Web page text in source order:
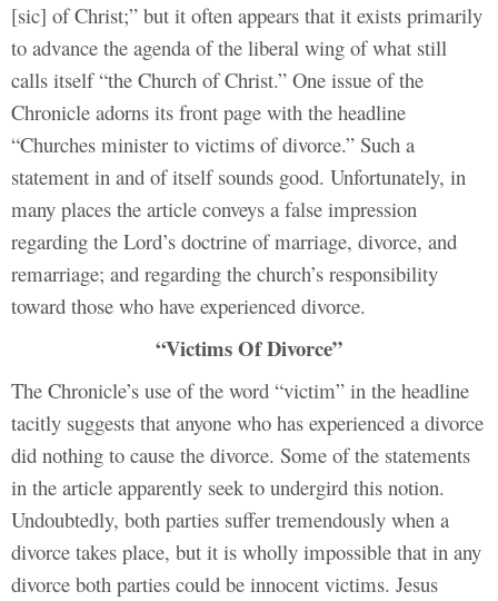
[sic] of Christ;” but it often appears that it exists primarily
to advance the agenda of the liberal wing of what still
calls itself “the Church of Christ.” One issue of the
Chronicle adorns its front page with the headline
“Churches minister to victims of divorce.” Such a
statement in and of itself sounds good. Unfortunately, in
many places the article conveys a false impression
regarding the Lord’s doctrine of marriage, divorce, and
remarriage; and regarding the church’s responsibility
toward those who have experienced divorce.
“Victims Of Divorce”
The Chronicle’s use of the word “victim” in the headline
tacitly suggests that anyone who has experienced a divorce
did nothing to cause the divorce. Some of the statements
in the article apparently seek to undergird this notion.
Undoubtedly, both parties suffer tremendously when a
divorce takes place, but it is wholly impossible that in any
divorce both parties could be innocent victims. Jesus